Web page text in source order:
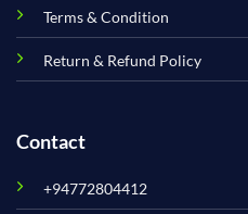
Terms & Condition
Return & Refund Policy
Contact
+94772804412